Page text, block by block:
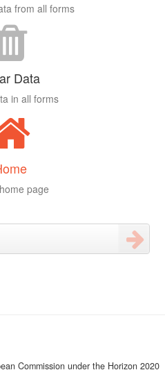
from all forms
Data
in all forms
page
Commission under the Horizon 2020